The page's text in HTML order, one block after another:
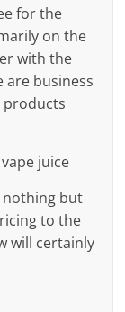
for the
on the
with the
are business
products
juice
nothing but
to the
will certainly